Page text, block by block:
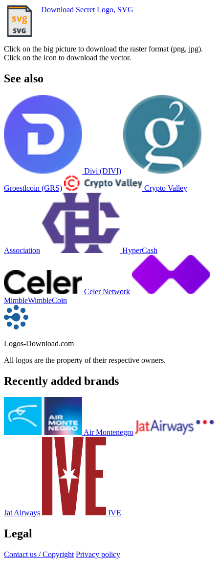
Download Secret Logo, SVG
Click on the big picture to download the raster format (png, jpg).
Click on the icon to download the vector.
See also
Divi (DIVI)
Groestlcoin (GRS) Crypto Valley
Association HyperCash
Celer Network
MimbleWimbleCoin
Logos-Download.com
All logos are the property of their respective owners.
Recently added brands
Air Montenegro
Jat Airways IVE
Legal
Contact us / Copyright Privacy policy